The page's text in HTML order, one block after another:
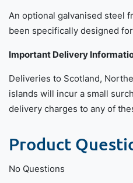
An optional galvanised steel
been specifically designed
Important Delivery
Deliveries to Scotland,
islands will incur a small
delivery charges to any of
Product
No Questions